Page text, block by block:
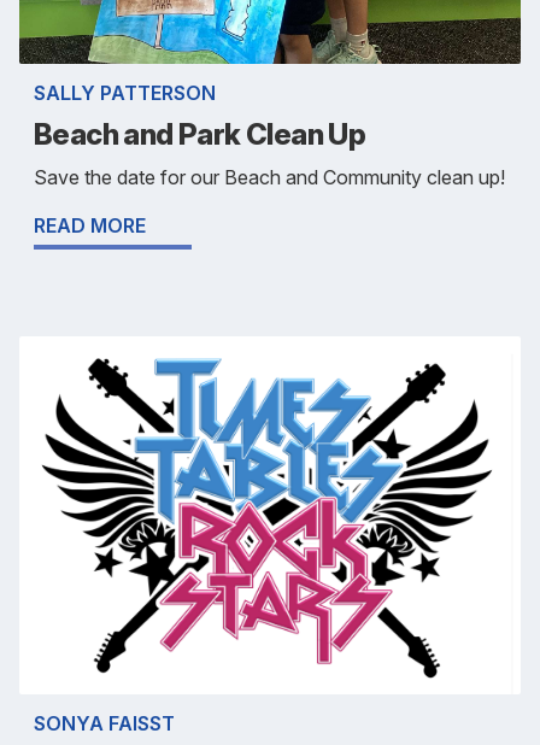
SALLY PATTERSON
Beach and Park Clean Up
Save the date for our Beach and Community clean up!
READ MORE
SONYA FAISST